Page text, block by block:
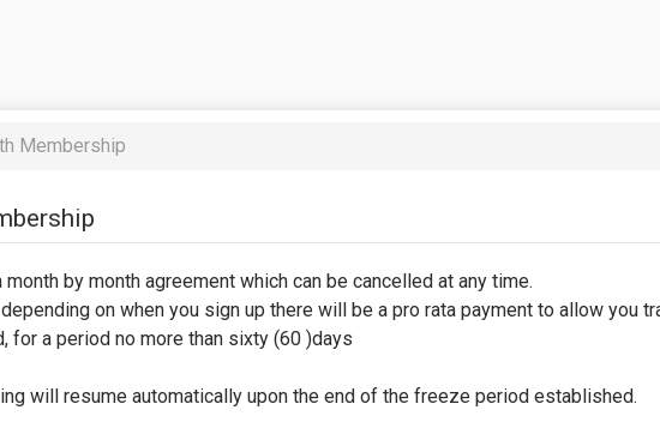
Membership
by month agreement which can be cancelled at any time.
on when you sign up there will be a pro rata payment to allow you
for a period no more than sixty (60 )days
will resume automatically upon the end of the freeze period established.